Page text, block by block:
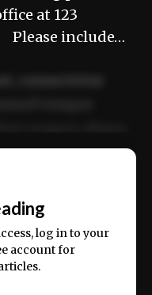
at 123
Please include…
log in to your
account for